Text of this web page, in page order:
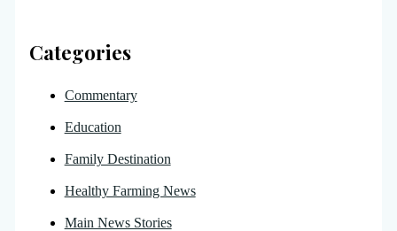
Categories
Commentary
Education
Family Destination
Healthy Farming News
Main News Stories